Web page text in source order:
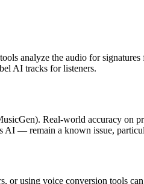
analyze the audio for
AI tracks for listeners.
Real-world accuracy on
AI — remain a known issue,
using voice conversion tools